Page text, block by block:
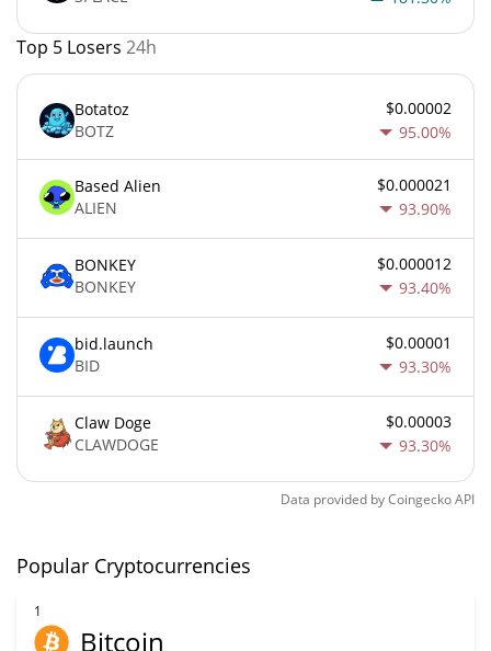
Top 5 Losers 24h
Botatoz
BOTZ
$0.00002
95.00%
Based Alien
ALIEN
$0.000021
93.90%
BONKEY
BONKEY
$0.000012
93.40%
bid.launch
BID
$0.00001
93.30%
Claw Doge
CLAWDOGE
$0.00003
93.30%
Data provided byCoingeckoAPI
Popular Cryptocurrencies
1
Bitcoin